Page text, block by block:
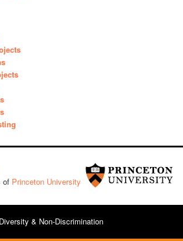
of Princeton University
Diversity & Non-Discrimination